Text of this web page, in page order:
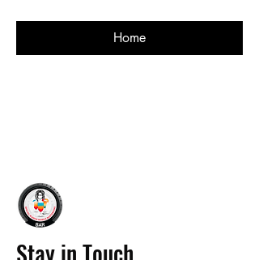
Home
Stay in Touch